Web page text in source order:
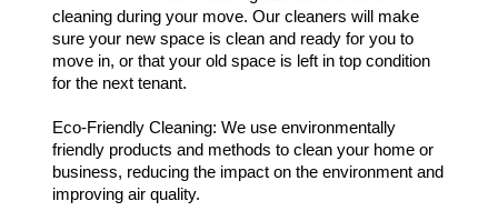
cleaning during your move. Our cleaners will make
sure your new space is clean and ready for you to
move in, or that your old space is left in top condition
for the next tenant.
Eco-Friendly Cleaning: We use environmentally
friendly products and methods to clean your home or
business, reducing the impact on the environment and
improving air quality.